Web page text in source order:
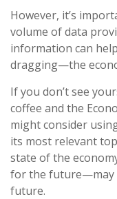
However, it’s
volume of data
information can
dragging—the
If you don’t see
coffee and the
might consider
its most relevant
state of the
for the future—may
future.